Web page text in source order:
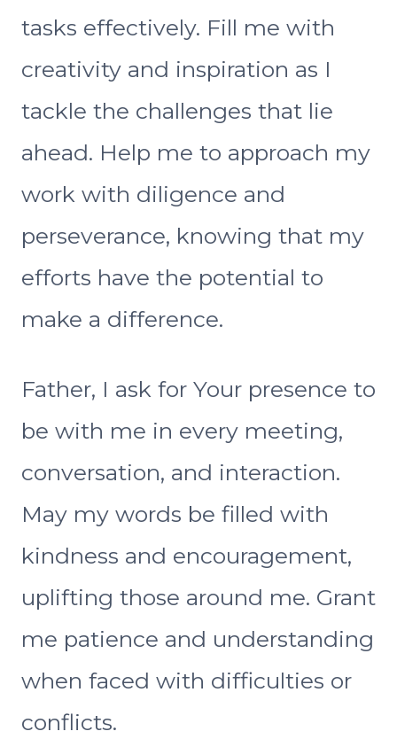
tasks effectively. Fill me with
creativity and inspiration as I
tackle the challenges that lie
ahead. Help me to approach my
work with diligence and
perseverance, knowing that my
efforts have the potential to
make a difference.
Father, I ask for Your presence to
be with me in every meeting,
conversation, and interaction.
May my words be filled with
kindness and encouragement,
uplifting those around me. Grant
me patience and understanding
when faced with difficulties or
conflicts.